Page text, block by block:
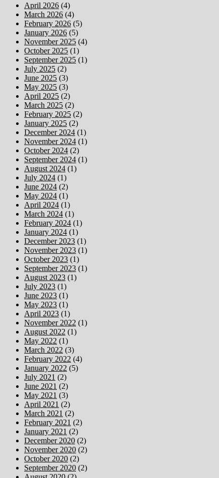
April 2026 (4)
March 2026 (4)
February 2026 (5)
January 2026 (5)
November 2025 (4)
October 2025 (1)
September 2025 (1)
July 2025 (2)
June 2025 (3)
May 2025 (3)
April 2025 (2)
March 2025 (2)
February 2025 (2)
January 2025 (2)
December 2024 (1)
November 2024 (1)
October 2024 (2)
September 2024 (1)
August 2024 (1)
July 2024 (1)
June 2024 (2)
May 2024 (1)
April 2024 (1)
March 2024 (1)
February 2024 (1)
January 2024 (1)
December 2023 (1)
November 2023 (1)
October 2023 (1)
September 2023 (1)
August 2023 (1)
July 2023 (1)
June 2023 (1)
May 2023 (1)
April 2023 (1)
November 2022 (1)
August 2022 (1)
May 2022 (1)
March 2022 (3)
February 2022 (4)
January 2022 (5)
July 2021 (2)
June 2021 (2)
May 2021 (3)
April 2021 (2)
March 2021 (2)
February 2021 (2)
January 2021 (2)
December 2020 (2)
November 2020 (2)
October 2020 (2)
September 2020 (2)